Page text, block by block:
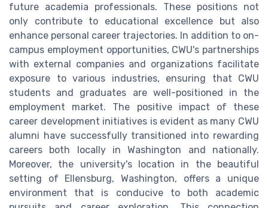
future academia professionals. These positions not
only contribute to educational excellence but also
enhance personal career trajectories. In addition to on-
campus employment opportunities, CWU's partnerships
with external companies and organizations facilitate
exposure to various industries, ensuring that CWU
students and graduates are well-positioned in the
employment market. The positive impact of these
career development initiatives is evident as many CWU
alumni have successfully transitioned into rewarding
careers both locally in Washington and nationally.
Moreover, the university's location in the beautiful
setting of Ellensburg, Washington, offers a unique
environment that is conducive to both academic